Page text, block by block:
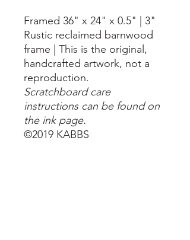
Framed 36" x 24" x 0.5" | 3"
Rustic reclaimed barnwood
frame | This is the original,
handcrafted artwork, not a
reproduction.
Scratchboard care
instructions can be found on
the ink page.
©2019 KABBS